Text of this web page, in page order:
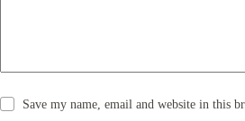
Save my name, email and website in this